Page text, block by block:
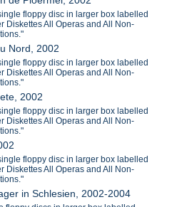
floppy disc in larger box labelled
Diskettes All Operas and All Non-
Nord, 2002
floppy disc in larger box labelled
Diskettes All Operas and All Non-
2002
floppy disc in larger box labelled
Diskettes All Operas and All Non-
floppy disc in larger box labelled
Diskettes All Operas and All Non-
in Schlesien, 2002-2004